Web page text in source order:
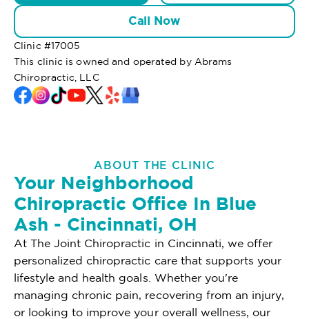
Call Now
Clinic #17005
This clinic is owned and operated by Abrams
Chiropractic, LLC
ABOUT THE CLINIC
Your Neighborhood
Chiropractic Office In Blue
Ash - Cincinnati, OH
At The Joint Chiropractic in Cincinnati, we offer
personalized chiropractic care that supports your
lifestyle and health goals. Whether you're
managing chronic pain, recovering from an injury,
or looking to improve your overall wellness, our